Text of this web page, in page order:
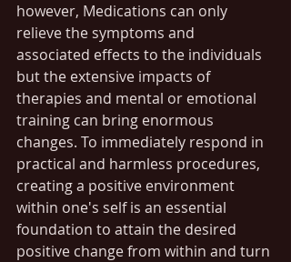
however, Medications can only
relieve the symptoms and
associated effects to the individuals
but the extensive impacts of
therapies and mental or emotional
training can bring enormous
changes. To immediately respond in
practical and harmless procedures,
creating a positive environment
within one's self is an essential
foundation to attain the desired
positive change from within and turn